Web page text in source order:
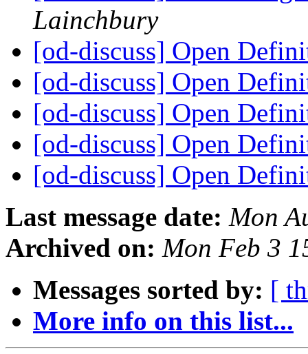
Lainchbury
[od-discuss] Open
[od-discuss] Open
[od-discuss] Open
[od-discuss] Open
[od-discuss] Open
Last message date: Mon
Archived on: Mon Feb 3
Messages sorted by: [
More info on this list...